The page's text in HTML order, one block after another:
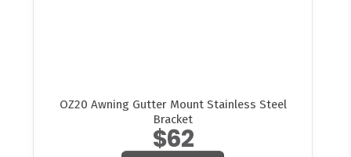
OZ20 Awning Gutter Mount Stainless Steel
Bracket
$62